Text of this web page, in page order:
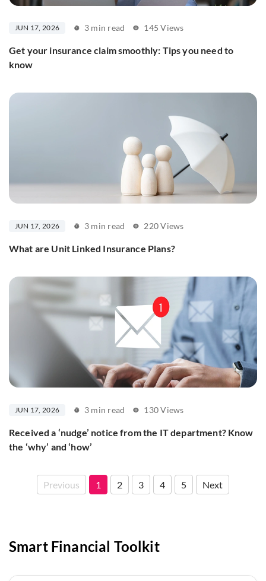
JUN 17, 2026 3 min read 145 Views
Get your insurance claim smoothly: Tips you need to
know
JUN 17, 2026 3 min read 220 Views
What are Unit Linked Insurance Plans?
JUN 17, 2026 3 min read 130 Views
Received a ‘nudge’ notice from the IT department? Know
the ‘why’ and ‘how’
Previous 1 2 3 4 5 Next
Smart Financial Toolkit